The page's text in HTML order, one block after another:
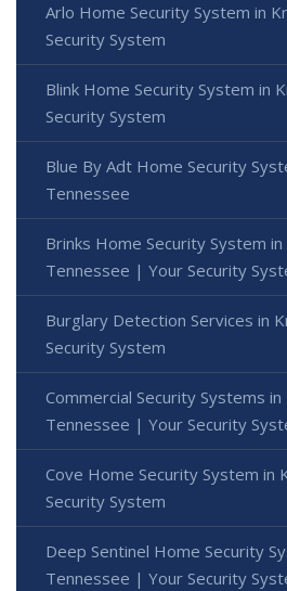
Arlo Home Security System in
Security System
Blink Home Security System in
Security System
Blue By Adt Home Security
Tennessee
Brinks Home Security System in
Tennessee | Your Security
Burglary Detection Services in
Security System
Commercial Security Systems in
Tennessee | Your Security
Cove Home Security System in
Security System
Deep Sentinel Home Security
Tennessee | Your Security